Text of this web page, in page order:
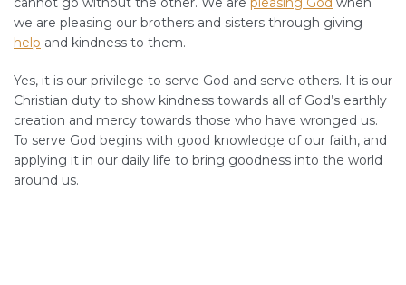
we are pleasing our brothers and sisters through giving
help and kindness to them.
Yes, it is our privilege to serve God and serve others. It is our
Christian duty to show kindness towards all of God’s earthly
creation and mercy towards those who have wronged us.
To serve God begins with good knowledge of our faith, and
applying it in our daily life to bring goodness into the world
around us.